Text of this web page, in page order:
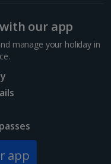
our app
manage your holiday in
app